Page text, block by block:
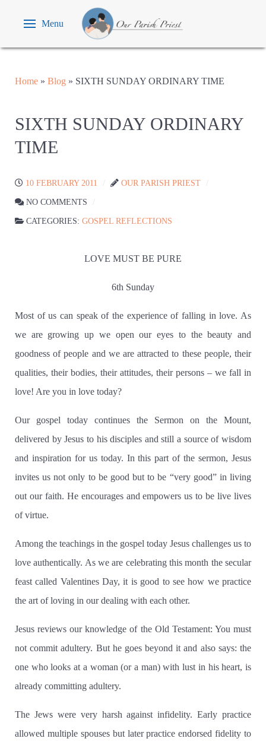
Menu
Home » Blog » SIXTH SUNDAY ORDINARY TIME
SIXTH SUNDAY ORDINARY
TIME
10 FEBRUARY 2011 OUR PARISH PRIEST
NO COMMENTS
CATEGORIES: GOSPEL REFLECTIONS
LOVE MUST BE PURE
6th Sunday
Most of us can speak of the experience of falling in love. As
we are growing up we open our eyes to the beauty and
goodness of people and we are attracted to these people, their
qualities, their bodies, their attitudes, their persons – we fall in
love! Are you in love today?
Our gospel today continues the Sermon on the Mount,
delivered by Jesus to his disciples and still a source of wisdom
and inspiration for us today. In this part of the sermon, Jesus
invites us not only to be good but to be “very good” in living
out our faith. He encourages and empowers us to be live lives
of virtue.
Among the teachings in the gospel today Jesus challenges us to
love authentically. As we are celebrating this month the secular
feast called Valentines Day, it is good to see how we practice
the art of loving in our dealing with each other.
Jesus reviews our knowledge of the Old Testament: You must
not commit adultery. But he goes beyond it and also says: the
one who looks at a woman (or a man) with lust in his heart, is
already committing adultery.
The Jews were very harsh against infidelity. Early practice
allowed multiple spouses but later practice endorsed fidelity to